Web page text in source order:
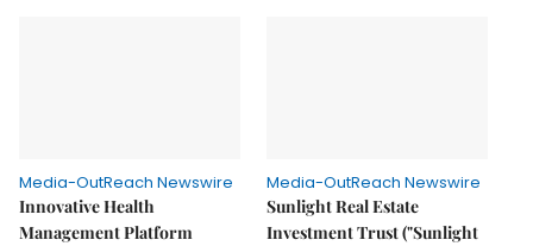
Media-OutReach Newswire
Innovative Health
Management Platform
Media-OutReach Newswire
Sunlight Real Estate
Investment Trust ("Sunlight